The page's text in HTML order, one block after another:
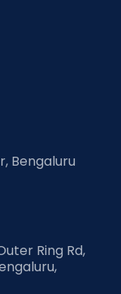
Bengaluru
Ring Rd,